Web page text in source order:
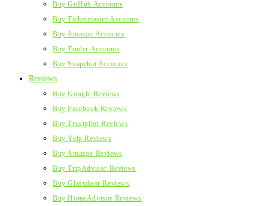
Buy GitHub Accounts
Buy Ticketmaster Accounts
Buy Amazon Accounts
Buy Tinder Accounts
Buy Snapchat Accounts
Reviews
Buy Google Reviews
Buy Facebook Reviews
Buy Trustpilot Reviews
Buy Yelp Reviews
Buy Amazon Reviews
Buy TripAdvisor Reviews
Buy Glassdoor Reviews
Buy HomeAdvisor Reviews